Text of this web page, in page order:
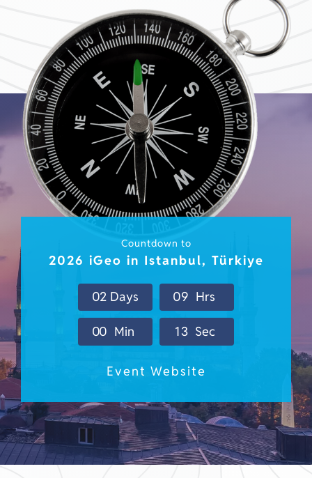
Countdown to
2026 iGeo in Istanbul, Türkiye
02 Days 09 Hrs
00 Min 09 Sec
Event Website